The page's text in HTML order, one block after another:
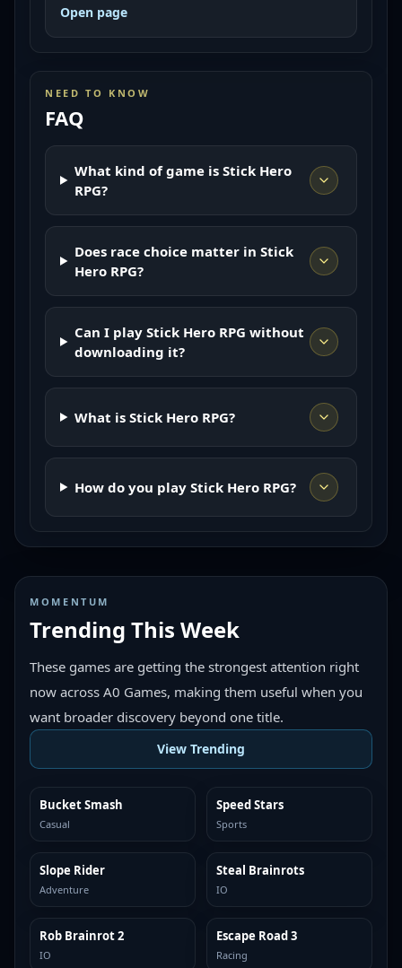
Open page
NEED TO KNOW
FAQ
What kind of game is Stick Hero
RPG?
Does race choice matter in Stick
Hero RPG?
Can I play Stick Hero RPG without
downloading it?
What is Stick Hero RPG?
How do you play Stick Hero RPG?
MOMENTUM
Trending This Week
These games are getting the strongest attention right
now across A0 Games, making them useful when you
want broader discovery beyond one title.
View Trending
TRENDING
Bucket Smash
Casual
TRENDING
Speed Stars
Sports
TRENDING
Slope Rider
Adventure
TRENDING
Steal Brainrots
IO
TRENDING
Rob Brainrot 2
IO
TRENDING
Escape Road 3
Racing